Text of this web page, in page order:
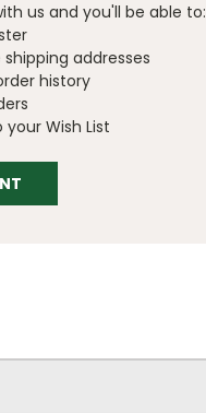
us and you'll be able to:
addresses
history
Wish List